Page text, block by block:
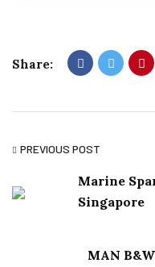
Share:
PREVIOUS POST
Marine
Singapore
MAN